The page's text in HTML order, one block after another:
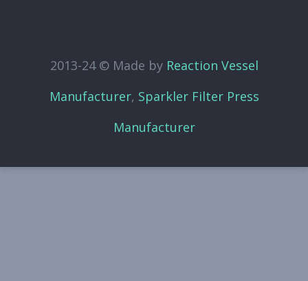
2013-24 © Made by Reaction Vessel
Manufacturer, Sparkler Filter Press
Manufacturer